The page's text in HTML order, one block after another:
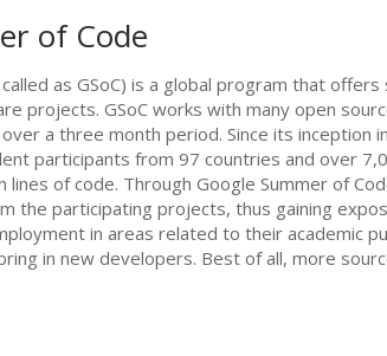
of Code
as GSoC) is a global program that
projects. GSoC works with many open
a three month period. Since its inception
participants from 97 countries and over
of code. Through Google Summer of
the participating projects, thus gaining
in areas related to their academic
in new developers. Best of all, more